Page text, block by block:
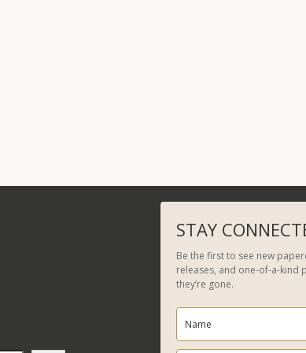
STAY
Be the first to see new
releases, and one-of-a-kind
they’re gone.